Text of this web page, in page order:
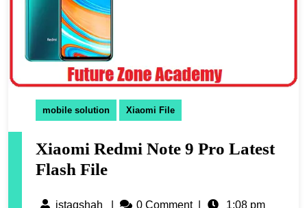
mobile solution Xiaomi File
Xiaomi Redmi Note 9 Pro Latest
Flash File
istaqshah 0 Comment 1:08 pm